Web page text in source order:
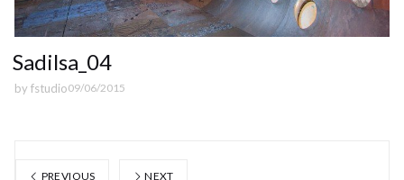
Sadilsa_04
by fstudio09/06/2015
PREVIOUS NEXT